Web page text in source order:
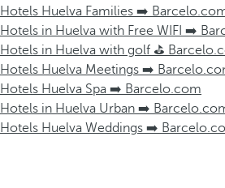
Hotels Huelva Families ➡️
Hotels in Huelva with Free WIFI ➡️
Hotels in Huelva with golf ⛳️
Hotels Huelva Meetings ➡️
Hotels Huelva Spa ➡️ Barcelo.com
Hotels in Huelva Urban ➡️
Hotels Huelva Weddings ➡️